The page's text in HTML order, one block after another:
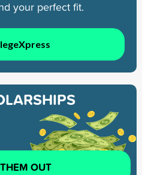
your perfect fit.
OUT